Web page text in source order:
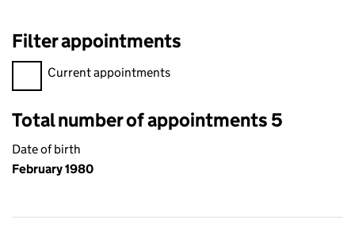
Filter appointments
Filter appointments, selecting an input will reload the page.
Current appointments
Total number of appointments 5
Date of birth
February 1980